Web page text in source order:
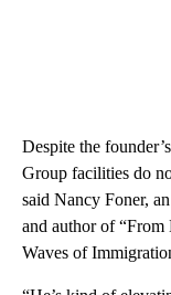
Despite the
Group facilities do
said Nancy Foner,
and author of
Waves of